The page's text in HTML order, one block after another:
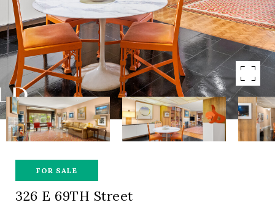
FOR SALE
326 E 69TH Street